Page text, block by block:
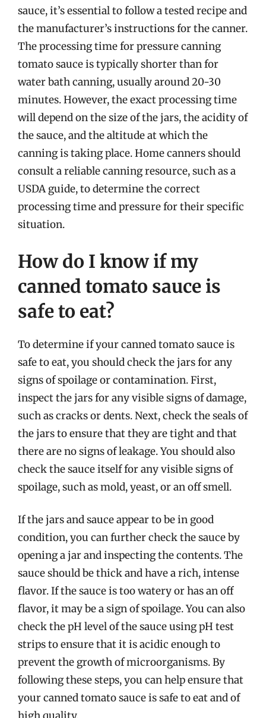
sauce, it’s essential to follow a tested recipe and
the manufacturer’s instructions for the canner.
The processing time for pressure canning
tomato sauce is typically shorter than for
water bath canning, usually around 20-30
minutes. However, the exact processing time
will depend on the size of the jars, the acidity of
the sauce, and the altitude at which the
canning is taking place. Home canners should
consult a reliable canning resource, such as a
USDA guide, to determine the correct
processing time and pressure for their specific
situation.
How do I know if my
canned tomato sauce is
safe to eat?
To determine if your canned tomato sauce is
safe to eat, you should check the jars for any
signs of spoilage or contamination. First,
inspect the jars for any visible signs of damage,
such as cracks or dents. Next, check the seals of
the jars to ensure that they are tight and that
there are no signs of leakage. You should also
check the sauce itself for any visible signs of
spoilage, such as mold, yeast, or an off smell.
If the jars and sauce appear to be in good
condition, you can further check the sauce by
opening a jar and inspecting the contents. The
sauce should be thick and have a rich, intense
flavor. If the sauce is too watery or has an off
flavor, it may be a sign of spoilage. You can also
check the pH level of the sauce using pH test
strips to ensure that it is acidic enough to
prevent the growth of microorganisms. By
following these steps, you can help ensure that
your canned tomato sauce is safe to eat and of